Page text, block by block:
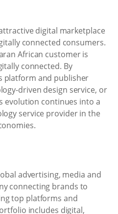
digital marketplace
connected consumers.
African customer is
connected. By
platform and publisher
driven design service, or
evolution continues into a
service provider in the
advertising, media and
connecting brands to
top platforms and
includes digital,